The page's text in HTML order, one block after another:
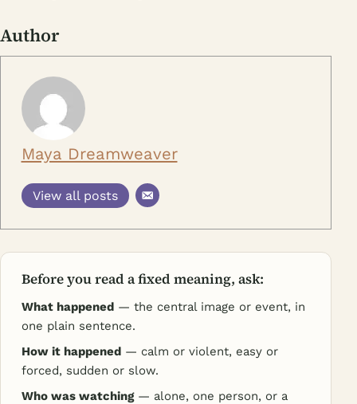
Author
Maya Dreamweaver
View all posts
Before you read a fixed meaning, ask:
What happened — the central image or event, in
one plain sentence.
How it happened — calm or violent, easy or
forced, sudden or slow.
Who was watching— alone, one person, or a